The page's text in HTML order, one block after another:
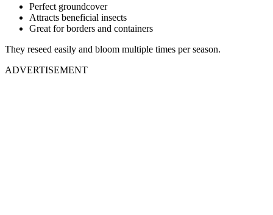
Perfect groundcover
Attracts beneficial insects
Great for borders and containers
They reseed easily and bloom multiple times per season.
ADVERTISEMENT